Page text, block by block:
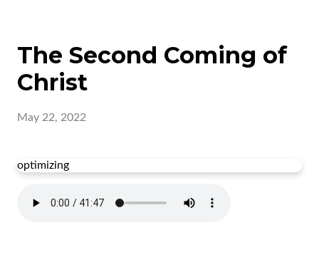
The Second Coming of
Christ
May 22, 2022
optimizing